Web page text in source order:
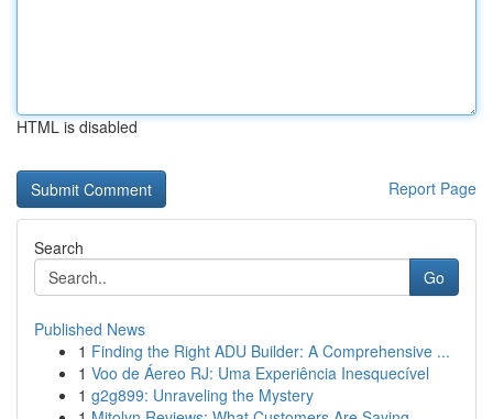
HTML is disabled
Report Page
Search
Go
Published News
1 Finding the Right ADU Builder: A Comprehensive ...
1 Voo de Áereo RJ: Uma Experiência Inesquecível
1 g2g899: Unraveling the Mystery